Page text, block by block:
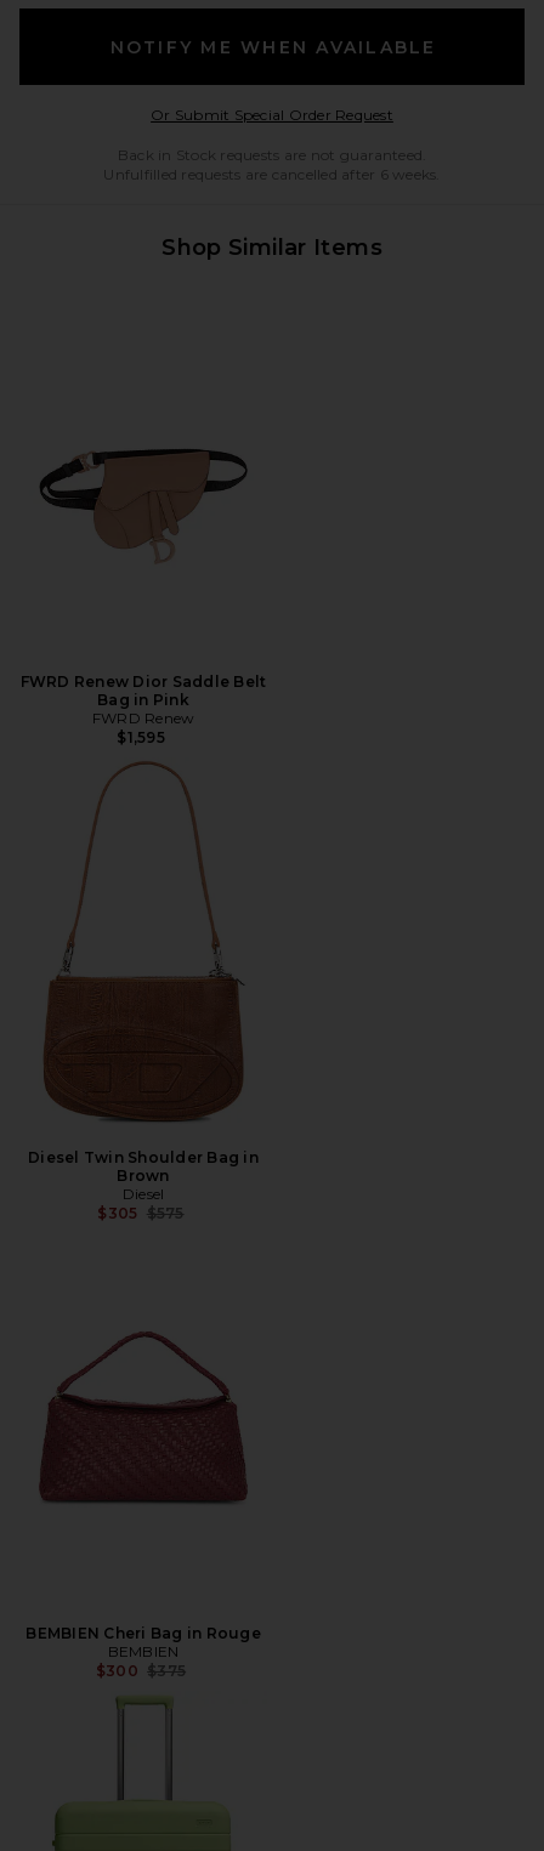
NOTIFY ME WHEN AVAILABLE
Or Submit Special Order RequestOpens in a modal
Back in Stock requests are not guaranteed.
Unfulfilled requests are cancelled after 6 weeks.
Shop Similar Items
FWRD Renew Dior Saddle Belt
Bag in Pink
FWRD Renew
$1,595
Diesel Twin Shoulder Bag in
Brown
Diesel
$305 Previous price:
$575
BEMBIEN Cheri Bag in Rouge
BEMBIEN
$300 Previous price:
$375